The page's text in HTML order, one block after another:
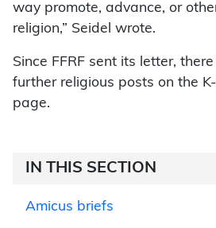
way promote, advance, or
religion,” Seidel wrote.
Since FFRF sent its letter,
further religious posts on the
page.
IN THIS SECTION
Amicus briefs